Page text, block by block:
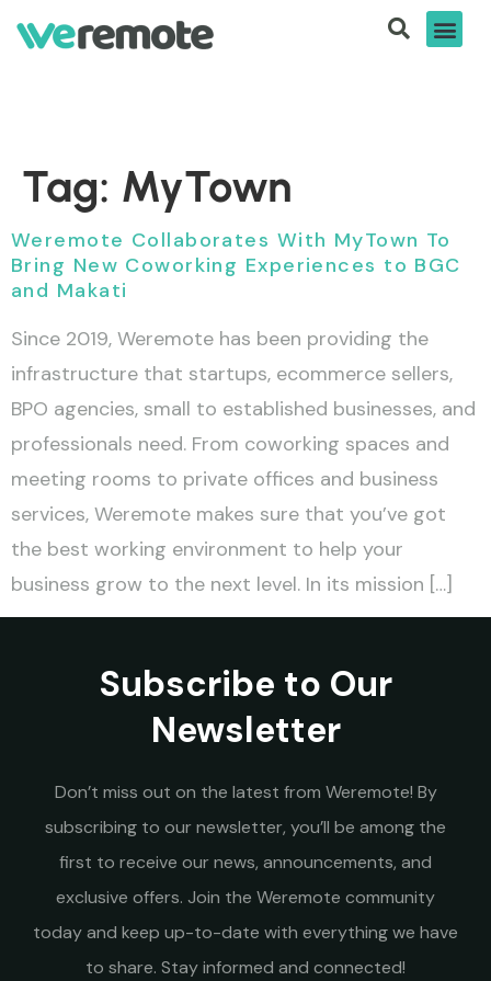
Tag: MyTown
Weremote Collaborates With MyTown To
Bring New Coworking Experiences to BGC
and Makati
Since 2019, Weremote has been providing the
infrastructure that startups, ecommerce sellers,
BPO agencies, small to established businesses, and
professionals need. From coworking spaces and
meeting rooms to private offices and business
services, Weremote makes sure that you’ve got
the best working environment to help your
business grow to the next level. In its mission […]
Subscribe to Our
Newsletter
Don’t miss out on the latest from Weremote! By
subscribing to our newsletter, you’ll be among the
first to receive our news, announcements, and
exclusive offers. Join the Weremote community
today and keep up-to-date with everything we have
to share. Stay informed and connected!